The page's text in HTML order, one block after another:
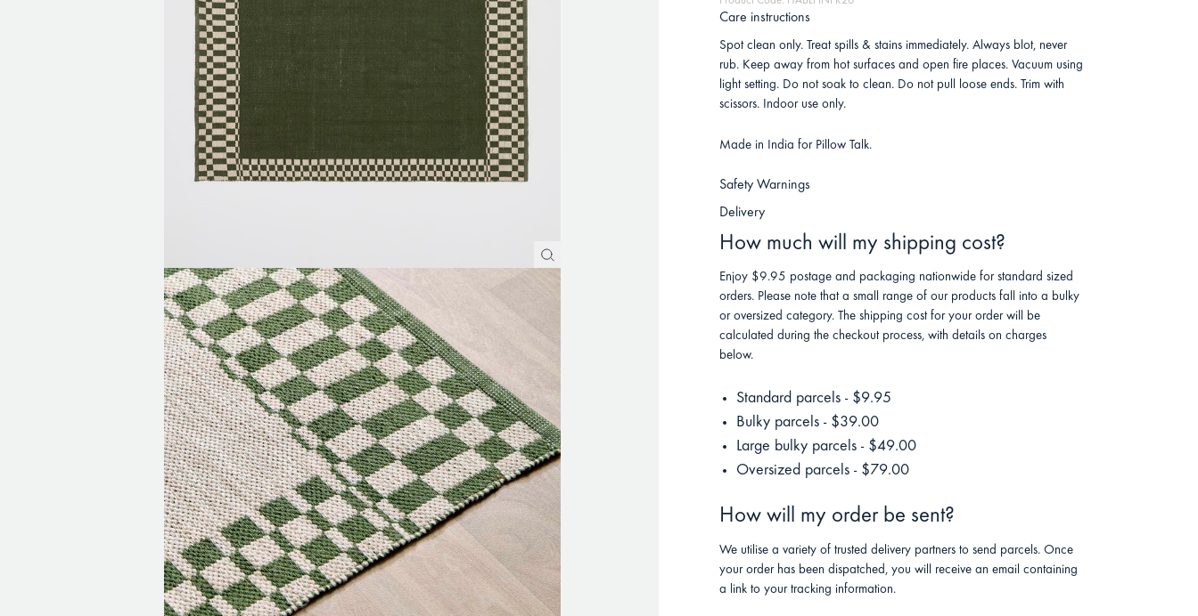
Care instructions
Spot clean only. Treat spills & stains immediately. Always blot, never
rub. Keep away from hot surfaces and open fire places. Vacuum using
light setting. Do not soak to clean. Do not pull loose ends. Trim with
scissors. Indoor use only.
Made in India for Pillow Talk.
Safety Warnings
Delivery
How much will my shipping cost?
Enjoy $9.95 postage and packaging nationwide for standard sized
orders. Please note that a small range of our products fall into a bulky
or oversized category. The shipping cost for your order will be
calculated during the checkout process, with details on charges
below.
Standard parcels - $9.95
Bulky parcels - $39.00
Large bulky parcels - $49.00
Oversized parcels - $79.00
How will my order be sent?
We utilise a variety of trusted delivery partners to send parcels. Once
your order has been dispatched, you will receive an email containing
a link to your tracking information.